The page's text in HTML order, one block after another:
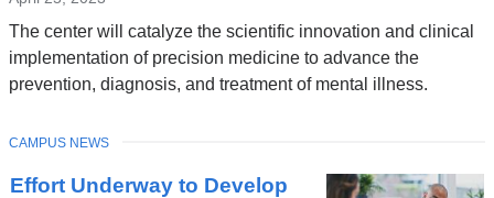
The center will catalyze the scientific innovation and clinical
implementation of precision medicine to advance the
prevention, diagnosis, and treatment of mental illness.
Effort Underway to Develop
TOPIC
CAMPUS NEWS